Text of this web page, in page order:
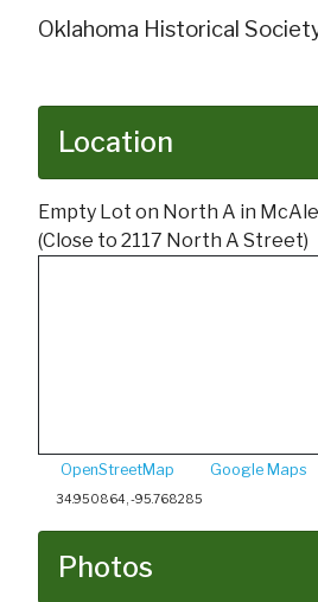
Oklahoma Historical
Location
Empty Lot on North A in
(Close to 2117 North A Street)
OpenStreetMap Google Maps
34.950864, -95.768285
Photos